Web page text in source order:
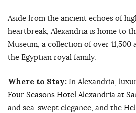
Aside from the ancient echoes of
heartbreak, Alexandria is home to
Museum, a collection of over
the Egyptian royal family.
Where to Stay: In Alexandria,
Four Seasons Hotel Alexandria at
and sea-swept elegance, and the